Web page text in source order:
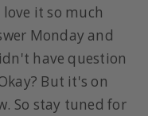
it so much
Monday and
have question
But it's on
So stay tuned for